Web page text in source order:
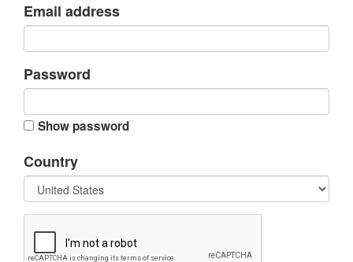
Email address
Password
Show password
Country